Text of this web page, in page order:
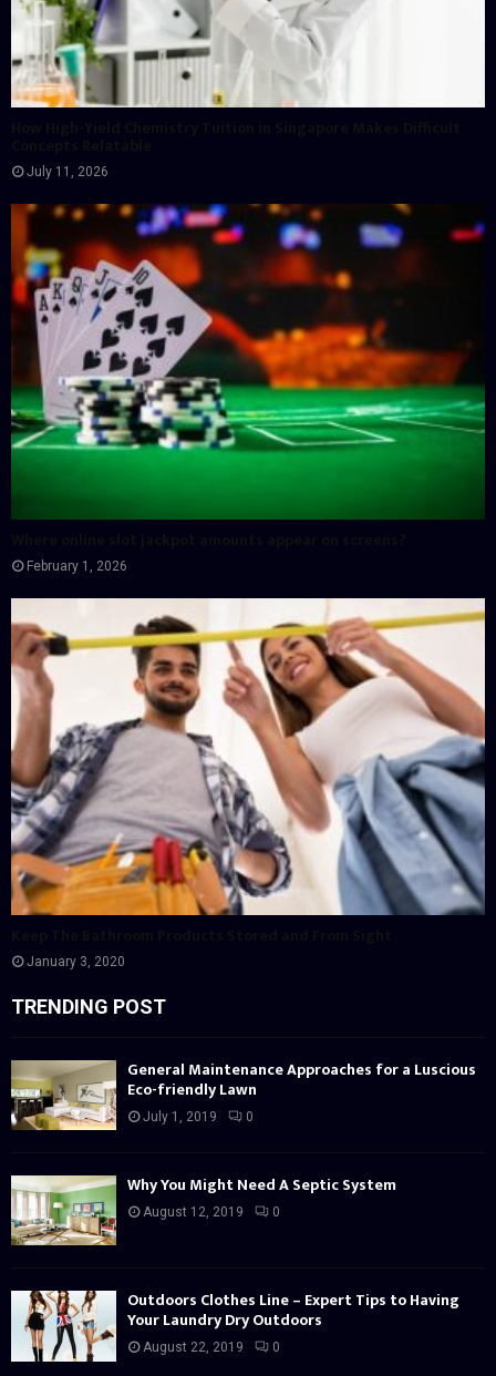
July 11, 2026
February 1, 2026
January 3, 2020
TRENDING POST
General Maintenance Approaches for a Luscious
Eco-friendly Lawn
July 1, 2019 0
Why You Might Need A Septic System
August 12, 2019 0
Outdoors Clothes Line – Expert Tips to Having
Your Laundry Dry Outdoors
August 22, 2019 0